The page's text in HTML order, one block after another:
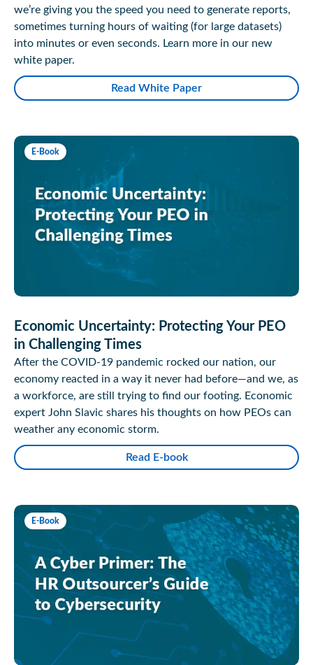
we’re giving you the speed you need to generate reports,
sometimes turning hours of waiting (for large datasets)
into minutes or even seconds. Learn more in our new
white paper.
Read White Paper
E-Book
Economic Uncertainty: Protecting Your PEO
in Challenging Times
After the COVID-19 pandemic rocked our nation, our
economy reacted in a way it never had before—and we, as
a workforce, are still trying to find our footing. Economic
expert John Slavic shares his thoughts on how PEOs can
weather any economic storm.
Read E-book
E-Book